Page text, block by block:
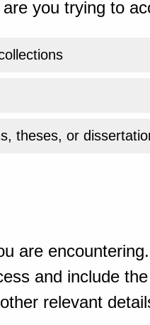
you trying to
theses, or
are
and include
relevant